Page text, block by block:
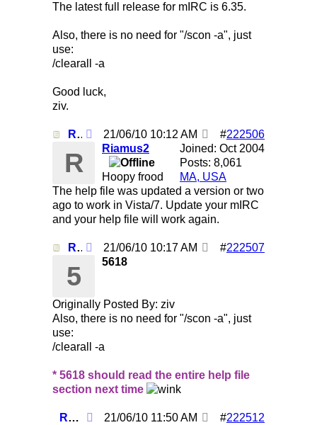
The latest full release for mIRC is 6.35.
Also, there is no need for "/scon -a", just
use:
/clearall -a
Good luck,
ziv.
Re: Using /clearall when on several servers! #222506
21/06/10 10:12 AM
Joined: Oct 2004
Posts: 8,061
MA, USA
R Riamus2
Hoopy frood
The help file was updated a version or two
ago to work in Vista/7. Update your mIRC
and your help file will work again.
Re: Using /clearall when on several servers! #222507
21/06/10 10:17 AM
5 5618
Originally Posted By: ziv
Also, there is no need for "/scon -a", just
use:
/clearall -a
* 5618 should read the entire help file
section next time
Re: Using /clearall when on several servers! #222512
21/06/10 11:50 AM